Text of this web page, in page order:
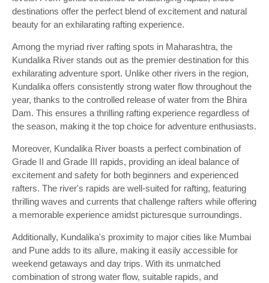
destinations offer the perfect blend of excitement and natural
beauty for an exhilarating rafting experience.
Among the myriad river rafting spots in Maharashtra, the
Kundalika River stands out as the premier destination for this
exhilarating adventure sport. Unlike other rivers in the region,
Kundalika offers consistently strong water flow throughout the
year, thanks to the controlled release of water from the Bhira
Dam. This ensures a thrilling rafting experience regardless of
the season, making it the top choice for adventure enthusiasts.
Moreover, Kundalika River boasts a perfect combination of
Grade II and Grade III rapids, providing an ideal balance of
excitement and safety for both beginners and experienced
rafters. The river's rapids are well-suited for rafting, featuring
thrilling waves and currents that challenge rafters while offering
a memorable experience amidst picturesque surroundings.
Additionally, Kundalika's proximity to major cities like Mumbai
and Pune adds to its allure, making it easily accessible for
weekend getaways and day trips. With its unmatched
combination of strong water flow, suitable rapids, and